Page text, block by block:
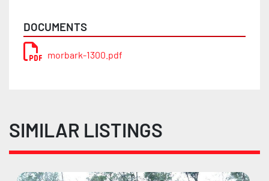
DOCUMENTS
morbark-1300.pdf
SIMILAR LISTINGS